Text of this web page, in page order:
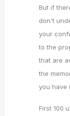
But if
don't
your
to the
that are
the
you have
First 100